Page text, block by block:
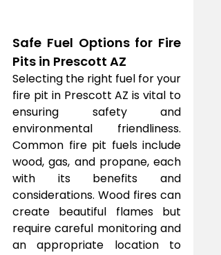
Safe Fuel Options for Fire
Pits in Prescott AZ
Selecting the right fuel for your
fire pit in Prescott AZ is vital to
ensuring safety and
environmental friendliness.
Common fire pit fuels include
wood, gas, and propane, each
with its benefits and
considerations. Wood fires can
create beautiful flames but
require careful monitoring and
an appropriate location to